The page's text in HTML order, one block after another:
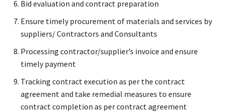
Bid evaluation and contract preparation
Ensure timely procurement of materials and services by
suppliers/ Contractors and Consultants
Processing contractor/supplier’s invoice and ensure
timely payment
Tracking contract execution as per the contract
agreement and take remedial measures to ensure
contract completion as per contract agreement